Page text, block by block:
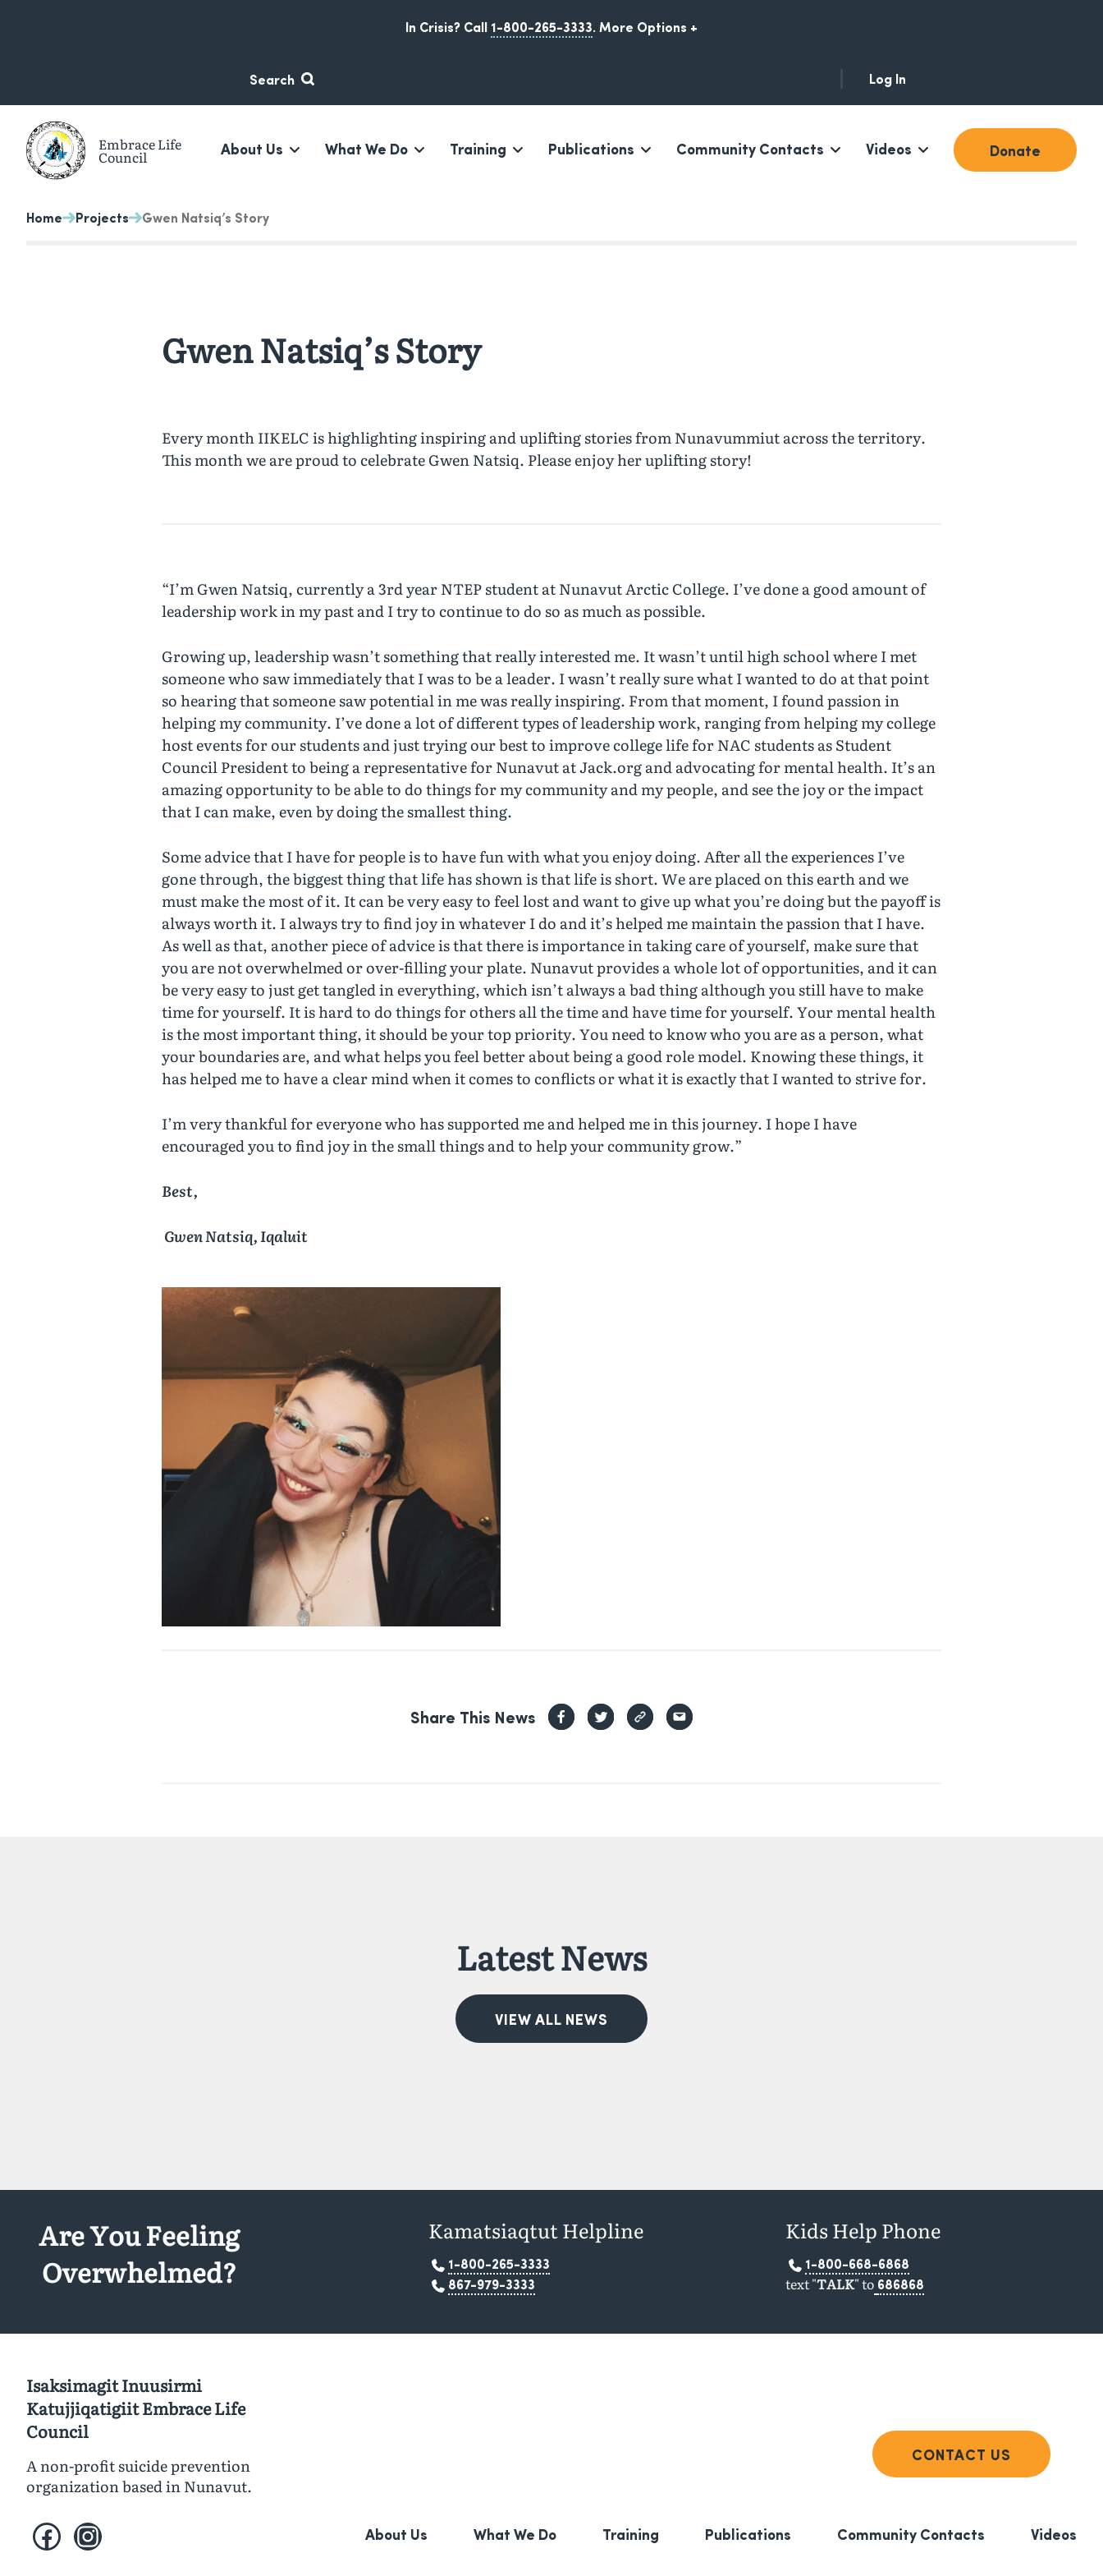
In Crisis? Call 1-800-265-3333. More Options +
Search Log In
Embrace Life
Council
A non-profit suicide prevention organization based in Iqaluit, Nunavut
About Us What We Do Training Publications Community Contacts Videos Donate
Home Projects Gwen Natsiq’s Story
Gwen Natsiq’s Story
Every month IIKELC is highlighting inspiring and uplifting stories from Nunavummiut across the territory.
This month we are proud to celebrate Gwen Natsiq. Please enjoy her uplifting story!
“I’m Gwen Natsiq, currently a 3rd year NTEP student at Nunavut Arctic College. I’ve done a good amount of
leadership work in my past and I try to continue to do so as much as possible.
Growing up, leadership wasn’t something that really interested me. It wasn’t until high school where I met
someone who saw immediately that I was to be a leader. I wasn’t really sure what I wanted to do at that point
so hearing that someone saw potential in me was really inspiring. From that moment, I found passion in
helping my community. I’ve done a lot of different types of leadership work, ranging from helping my college
host events for our students and just trying our best to improve college life for NAC students as Student
Council President to being a representative for Nunavut at Jack.org and advocating for mental health. It’s an
amazing opportunity to be able to do things for my community and my people, and see the joy or the impact
that I can make, even by doing the smallest thing.
Some advice that I have for people is to have fun with what you enjoy doing. After all the experiences I’ve
gone through, the biggest thing that life has shown is that life is short. We are placed on this earth and we
must make the most of it. It can be very easy to feel lost and want to give up what you’re doing but the payoff is
always worth it. I always try to find joy in whatever I do and it’s helped me maintain the passion that I have.
As well as that, another piece of advice is that there is importance in taking care of yourself, make sure that
you are not overwhelmed or over-filling your plate. Nunavut provides a whole lot of opportunities, and it can
be very easy to just get tangled in everything, which isn’t always a bad thing although you still have to make
time for yourself. It is hard to do things for others all the time and have time for yourself. Your mental health
is the most important thing, it should be your top priority. You need to know who you are as a person, what
your boundaries are, and what helps you feel better about being a good role model. Knowing these things, it
has helped me to have a clear mind when it comes to conflicts or what it is exactly that I wanted to strive for.
I’m very thankful for everyone who has supported me and helped me in this journey. I hope I have
encouraged you to find joy in the small things and to help your community grow.”
Best,
Gwen Natsiq, Iqaluit
Share This News
Latest News
VIEW ALL NEWS
Are You Feeling
Overwhelmed?
Kamatsiaqtut Helpline
1-800-265-3333
867-979-3333
Kids Help Phone
1-800-668-6868
text "TALK" to 686868
Isaksimagit Inuusirmi
Katujjiqatigiit Embrace Life
Council
A non-profit suicide prevention
organization based in Nunavut.
Facebook
Instagram
CONTACT US
About Us What We Do Training Publications Community Contacts Videos